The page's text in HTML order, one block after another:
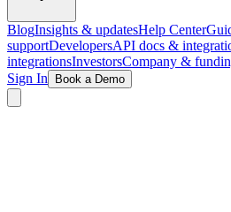
BlogInsights & updatesHelp Center
supportDevelopersAPI docs &
integrationsInvestorsCompany &
Sign In
Book a Demo